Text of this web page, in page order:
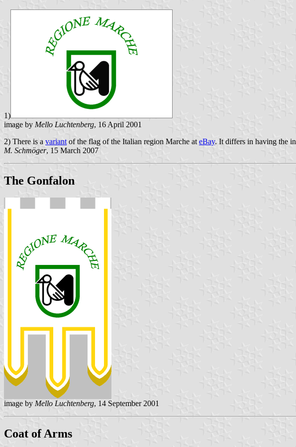
1)
image by Mello Luchtenberg, 16 April 2001
2) There is a variantof the flag of the Italian region Marche ateBay. It differs in having the
M. Schmöger, 15 March 2007
The Gonfalon
image by Mello Luchtenberg, 14 September 2001
Coat of Arms